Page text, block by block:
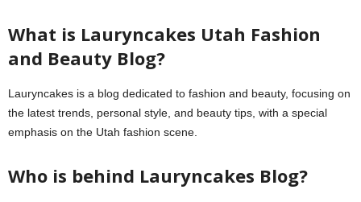
What is Lauryncakes Utah Fashion
and Beauty Blog?
Lauryncakes is a blog dedicated to fashion and beauty, focusing on
the latest trends, personal style, and beauty tips, with a special
emphasis on the Utah fashion scene.
Who is behind Lauryncakes Blog?